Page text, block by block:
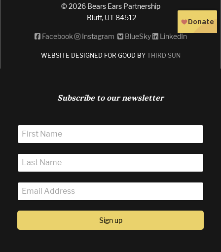
© 2026 Bears Ears Partnership
Bluff, UT 84512
Facebook Instagram BlueSky LinkedIn
WEBSITE DESIGNED FOR GOOD BYTHIRD SUN
Subscribe to our newsletter
Sign up